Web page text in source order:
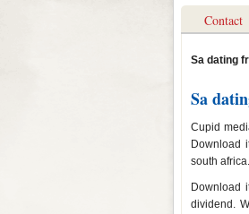
Contact
Sa dating
Sa
Cupid
Download
south
Download
dividend.